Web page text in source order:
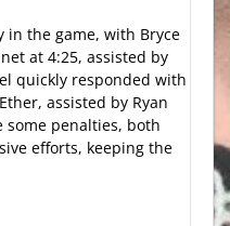
in the game, with Bryce
at 4:25, assisted by
quickly responded with
assisted by Ryan
some penalties, both
efforts, keeping the